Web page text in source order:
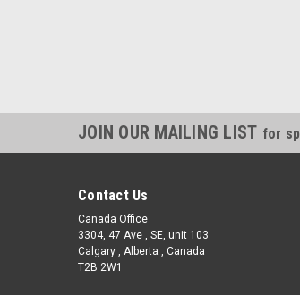
JOIN OUR MAILING LIST for
Contact Us
Canada Office
3304, 47 Ave , SE, unit 103
Calgary , Alberta , Canada
T2B 2W1